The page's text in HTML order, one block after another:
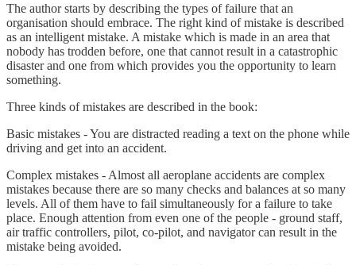
The author starts by describing the types of failure that an
organisation should embrace. The right kind of mistake is described
as an intelligent mistake. A mistake which is made in an area that
nobody has trodden before, one that cannot result in a catastrophic
disaster and one from which provides you the opportunity to learn
something.
Three kinds of mistakes are described in the book:
Basic mistakes - You are distracted reading a text on the phone while
driving and get into an accident.
Complex mistakes - Almost all aeroplane accidents are complex
mistakes because there are so many checks and balances at so many
levels. All of them have to fail simultaneously for a failure to take
place. Enough attention from even one of the people - ground staff,
air traffic controllers, pilot, co-pilot, and navigator can result in the
mistake being avoided.